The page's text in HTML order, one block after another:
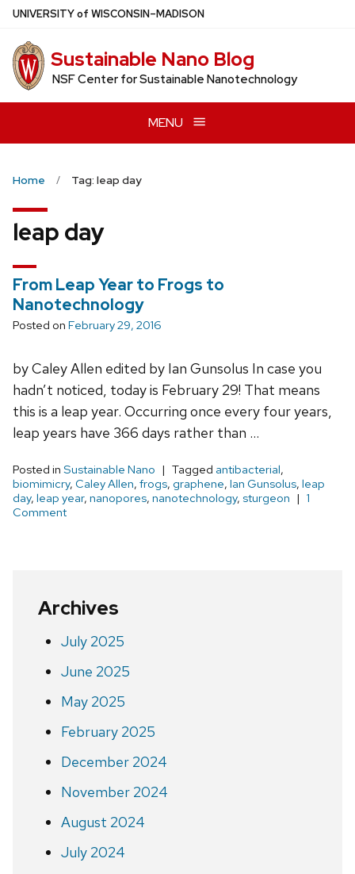
Skip
main
content
UNIVERSITYof WISCONSIN–MADISON
Sustainable Nano Blog
NSF Center for Sustainable Nanotechnology
MENU
Home Tag: leap day
leap day
From Leap Year to Frogs to
Nanotechnology
Posted on February 29, 2016
by Caley Allen edited by Ian Gunsolus In case you
hadn’t noticed, today is February 29! That means
this is a leap year. Occurring once every four years,
leap years have 366 days rather than …
Posted in Sustainable Nano Tagged antibacterial,
biomimicry, Caley Allen, frogs, graphene, Ian Gunsolus, leap
day, leap year, nanopores, nanotechnology, sturgeon
1
Comment
Archives
July 2025
June 2025
May 2025
February 2025
December 2024
November 2024
August 2024
July 2024